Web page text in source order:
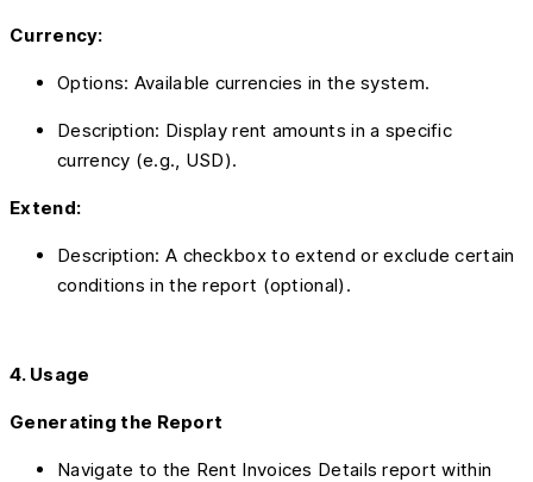
Currency:
Options: Available currencies in the system.
Description: Display rent amounts in a specific
currency (e.g., USD).
Extend:
Description: A checkbox to extend or exclude certain
conditions in the report (optional).
4. Usage
Generating the Report
Navigate to the Rent Invoices Details report within